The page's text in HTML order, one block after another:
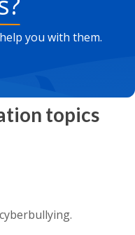
you with them.
topics